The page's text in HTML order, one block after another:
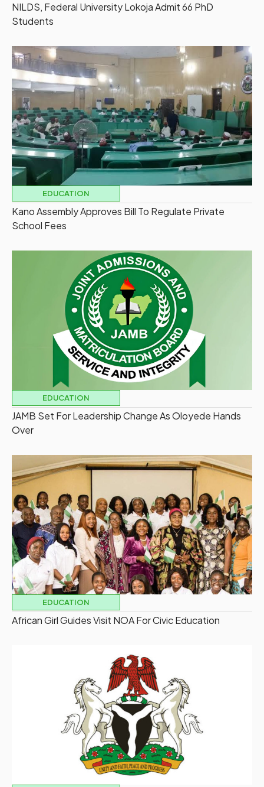
NILDS, Federal University Lokoja Admit 66 PhD
Students
EDUCATION
Kano Assembly Approves Bill To Regulate Private
School Fees
EDUCATION
JAMB Set For Leadership Change As Oloyede Hands
Over
EDUCATION
African Girl Guides Visit NOA For Civic Education